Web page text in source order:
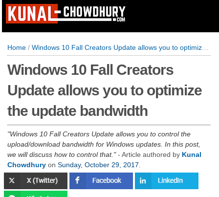
Home / Windows 10 Fall Creators Update allows you to optimize the update bandwidth
Windows 10 Fall Creators
Update allows you to optimize
the update bandwidth
Windows 10 Fall Creators Update allows you to control the
upload/download bandwidth for Windows updates. In this post,
we will discuss how to control that. - Article authored by Kunal
Chowdhury on Sunday, October 29, 2017